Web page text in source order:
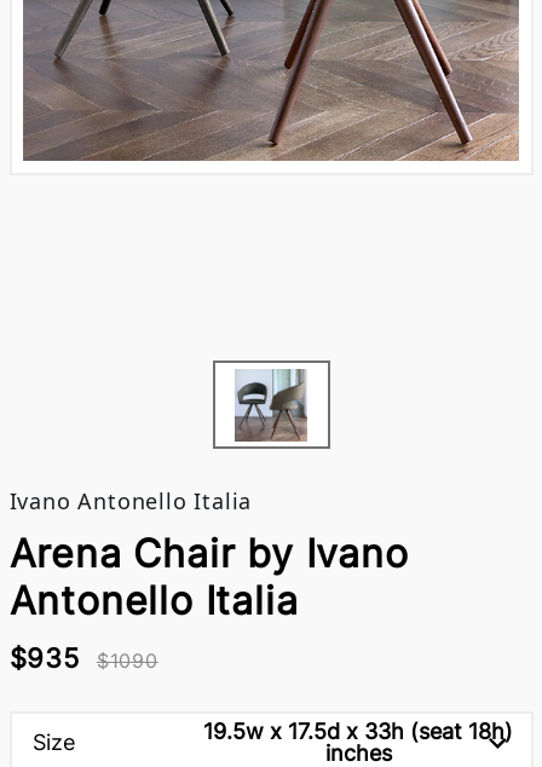
Ivano Antonello Italia
Arena Chair by Ivano
Antonello Italia
$935 $1090
Size
19.5w x 17.5d x 33h (seat 18h)
inches